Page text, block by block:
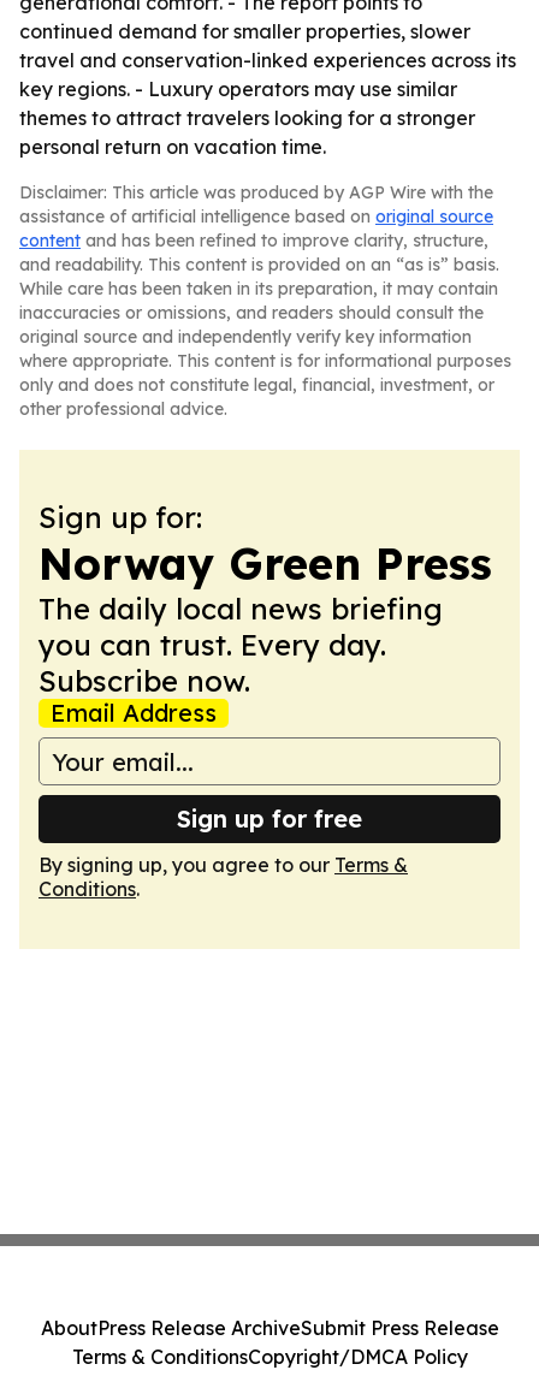
continued demand for smaller properties, slower
travel and conservation-linked experiences across its
key regions. - Luxury operators may use similar
themes to attract travelers looking for a stronger
personal return on vacation time.
Disclaimer: This article was produced by AGP Wire with the
assistance of artificial intelligence based on original source
content and has been refined to improve clarity, structure,
and readability. This content is provided on an “as is” basis.
While care has been taken in its preparation, it may contain
inaccuracies or omissions, and readers should consult the
original source and independently verify key information
where appropriate. This content is for informational purposes
only and does not constitute legal, financial, investment, or
other professional advice.
Sign up for:
Norway Green Press
The daily local news briefing
you can trust. Every day.
Subscribe now.
Email Address
Sign up for free
By signing up, you agree to our Terms &
Conditions.
AboutPress Release ArchiveSubmit Press Release
Terms & ConditionsCopyright/DMCA Policy